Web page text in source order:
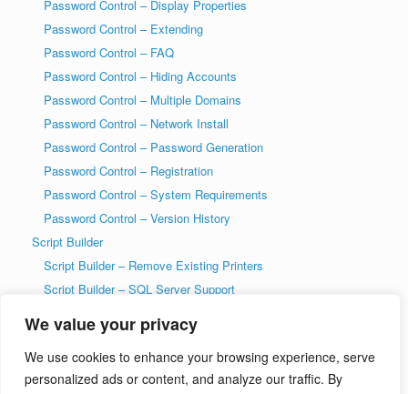
We value your privacy
We use cookies to enhance your browsing experience, serve
personalized ads or content, and analyze our traffic. By
Password Control – Display Properties
Password Control – Extending
Password Control – FAQ
Password Control – Hiding Accounts
Password Control – Multiple Domains
Password Control – Network Install
Password Control – Password Generation
Password Control – Registration
Password Control – System Requirements
Password Control – Version History
Script Builder
Script Builder – Remove Existing Printers
Script Builder – SQL Server Support
T-SQL DDL Code History Tool
T-SQL DDL Code History Tool – Getting Started
Welcome to wiseDATAman.com